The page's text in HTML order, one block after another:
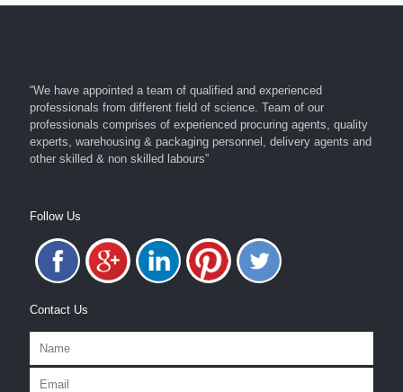
“We have appointed a team of qualified and experienced
professionals from different field of science. Team of our
professionals comprises of experienced procuring agents, quality
experts, warehousing & packaging personnel, delivery agents and
other skilled & non skilled labours”
Follow Us
Contact Us